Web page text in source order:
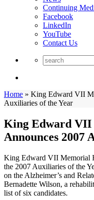
Continuing
Facebook
LinkedIn
YouTube
Contact Us
Home » King Edward VII
Auxiliaries of the Year
King Edward VII
Announces 2007
King Edward VII Memorial
the 2007 Auxiliaries of the
on the Alzheimer’s and
Bernadette Wilson, a
list of six candidates.